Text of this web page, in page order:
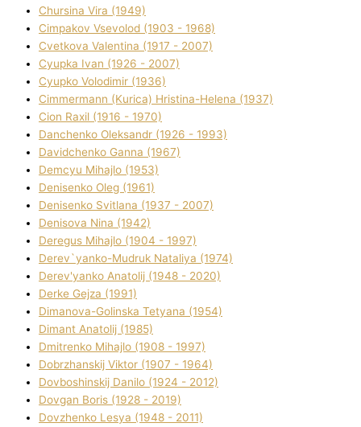
Chursіna Vіra (1949)
Cimpakov Vsevolod (1903 - 1968)
Cvetkova Valentina (1917 - 2007)
Cyupka Іvan (1926 - 2007)
Cyupko Volodimir (1936)
Cіmmermann (Kurіca) Hristina-Helena (1937)
Cіon Raxіl (1916 - 1970)
Danchenko Oleksandr (1926 - 1993)
Davidchenko Ganna (1967)
Demcyu Mihajlo (1953)
Denisenko Oleg (1961)
Denisenko Svіtlana (1937 - 2007)
Denisova Nіna (1942)
Deregus Mihajlo (1904 - 1997)
Derev`yanko-Mudruk Natalіya (1974)
Derev'yanko Anatolіj (1948 - 2020)
Derke Gejza (1991)
Dimanova-Golinska Tetyana (1954)
Dimant Anatolіj (1985)
Dmitrenko Mihajlo (1908 - 1997)
Dobrzhanskij Vіktor (1907 - 1964)
Dovboshinskij Danilo (1924 - 2012)
Dovgan Boris (1928 - 2019)
Dovzhenko Lesya (1948 - 2011)